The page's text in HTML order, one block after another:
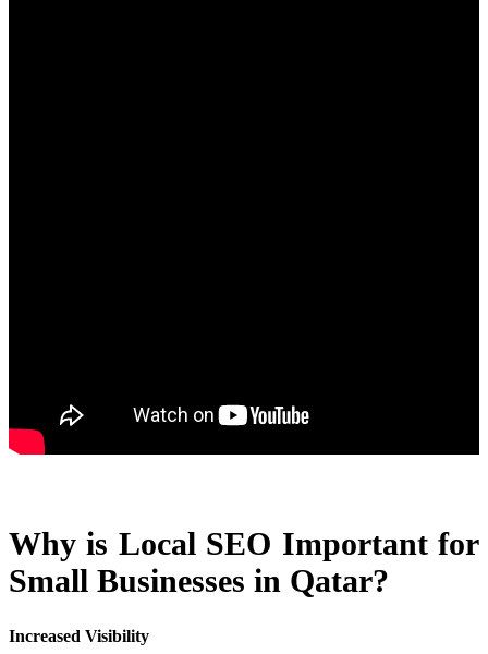
Why is Local SEO Important for
Small Businesses in Qatar?
Increased Visibility